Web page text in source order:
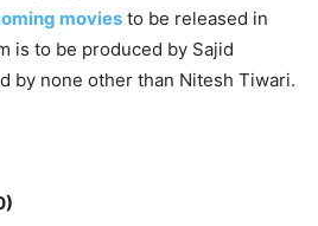
movies to be released in
is to be produced by Sajid
by none other than Nitesh Tiwari.